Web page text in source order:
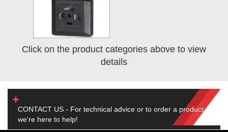
Click on the product categories above to view
details
CONTACT US - For technical advice or to order a product,
we're here to help!